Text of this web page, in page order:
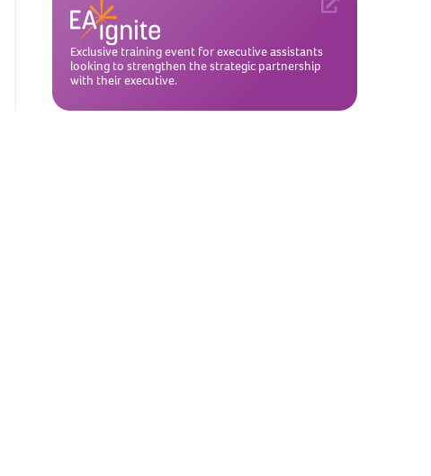
Exclusive training event for executive assistants
looking to strengthen the strategic partnership
with their executive.